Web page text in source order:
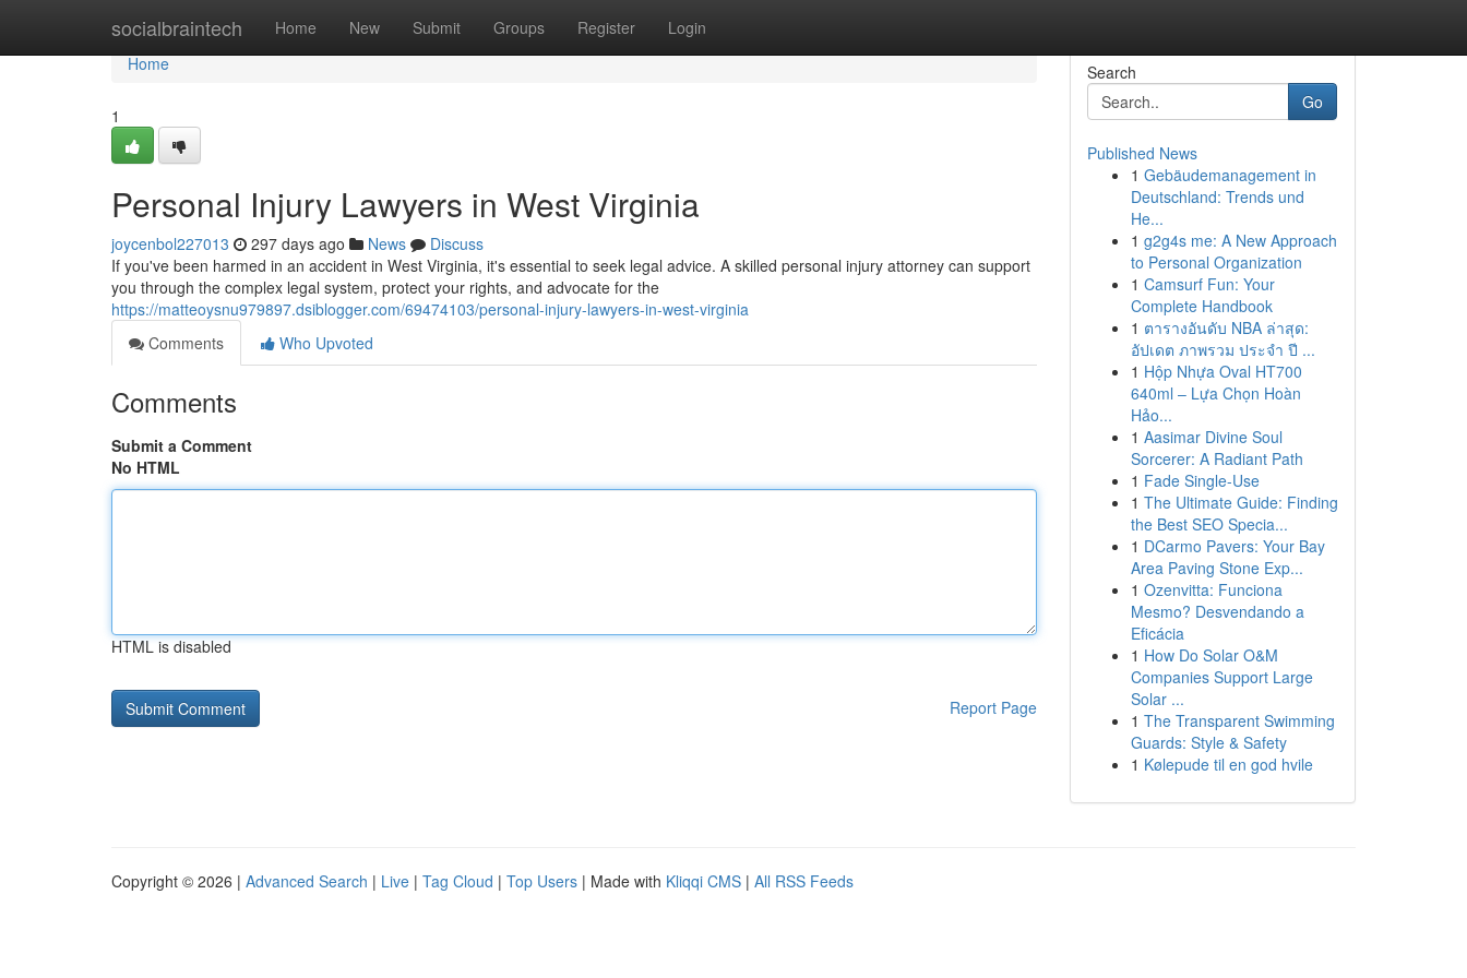
socialbraintech Home New Submit Groups Register Login
Home
Home
1
Personal Injury Lawyers in West Virginia
joycenbol227013 297 days ago News
Discuss
If you've been harmed in an accident in West Virginia, it's essential to seek legal advice. A skilled personal injury attorney can support
you through the complex legal system, protect your rights, and advocate for the
https://matteoysnu979897.dsiblogger.com/69474103/personal-injury-lawyers-in-west-virginia
Comments
Who Upvoted
Comments
Submit a Comment
No HTML
HTML is disabled
Report Page
Search
Go
Published News
1 Gebäudemanagement in
Deutschland: Trends und
He...
1 g2g4s me: A New Approach
to Personal Organization
1 Camsurf Fun: Your
Complete Handbook
1 ตารางอันดับ NBA ล่าสุด:
อัปเดต ภาพรวม ประจำ ปี ...
1 Hộp Nhựa Oval HT700
640ml – Lựa Chọn Hoàn
Hảo...
1 Aasimar Divine Soul
Sorcerer: A Radiant Path
1 Fade Single-Use
1 The Ultimate Guide: Finding
the Best SEO Specia...
1 DCarmo Pavers: Your Bay
Area Paving Stone Exp...
1 Ozenvitta: Funciona
Mesmo? Desvendando a
Eficácia
1 How Do Solar O&M
Companies Support Large
Solar ...
1 The Transparent Swimming
Guards: Style & Safety
1 Kølepude til en god hvile
Copyright © 2026 | Advanced Search | Live | Tag Cloud | Top Users | Made with Kliqqi CMS | All RSS Feeds